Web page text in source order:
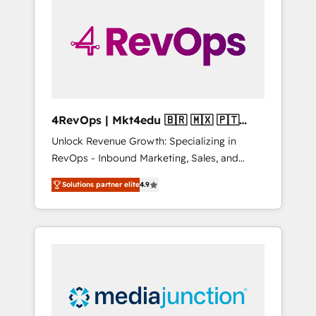
solutions. ✔️Bespoke apps & on-demand
bundle services. Connect with us today!
4RevOps | Mkt4edu 🇧🇷 🇲🇽 🇵🇹
🇦🇪 🇺🇸
Unlock Revenue Growth: Specializing in
RevOps - Inbound Marketing, Sales, and
Customer Success We specialize in driving
revenue growth for companies across
industries through tailored marketing, sales,
and customer success strategies, utilizing
insights. Operating in five countries—Brazil,
UAE (Abu Dhabi/Dubai/Sharjah), Mexico,
Solutions partner elite4.9